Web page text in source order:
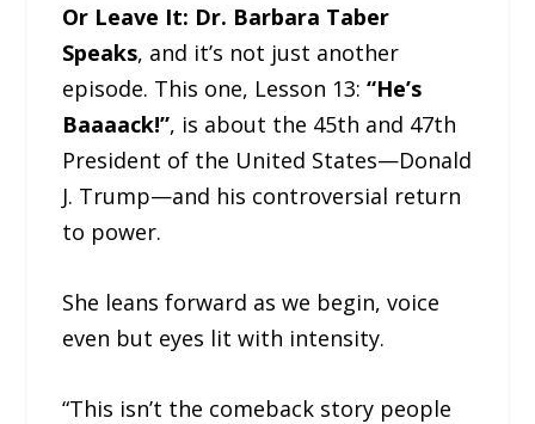
Or Leave It: Dr. Barbara Taber
Speaks, and it’s not just another
episode. This one, Lesson 13:“He’s
Baaaack!”, is about the 45th and 47th
President of the United States—Donald
J. Trump—and his controversial return
to power.
She leans forward as we begin, voice
even but eyes lit with intensity.
“This isn’t the comeback story people